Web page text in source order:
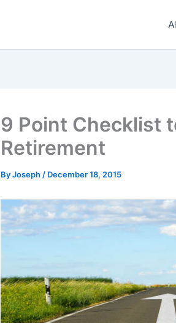
9 Point Checklist
Retirement
ByJoseph / December 18, 2015